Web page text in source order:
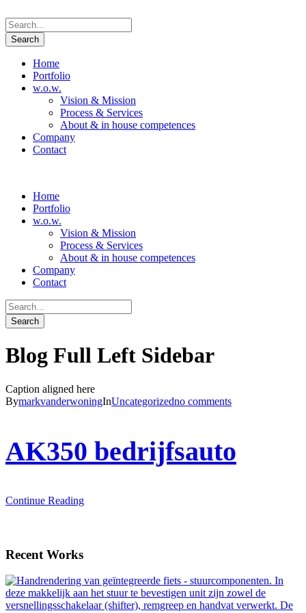
Home
Portfolio
w.o.w.
Vision & Mission
Process & Services
About & in house competences
Company
Contact
Home
Portfolio
w.o.w.
Vision & Mission
Process & Services
About & in house competences
Company
Contact
Blog Full Left Sidebar
Caption aligned here
BymarkvanderwoningInUncategorizedno comments
AK350 bedrijfsauto
Continue Reading
Recent Works